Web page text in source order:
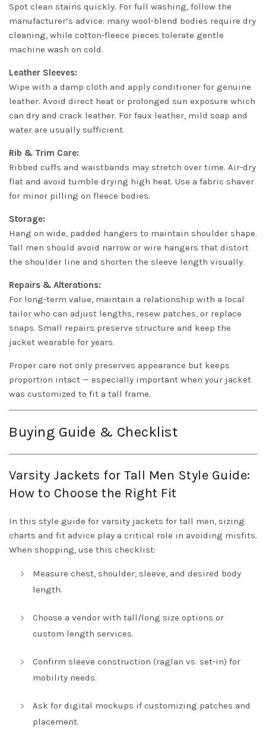
Spot clean stains quickly. For full washing, follow the
manufacturer’s advice: many wool-blend bodies require dry
cleaning, while cotton-fleece pieces tolerate gentle
machine wash on cold.
Leather Sleeves:
Wipe with a damp cloth and apply conditioner for genuine
leather. Avoid direct heat or prolonged sun exposure which
can dry and crack leather. For faux leather, mild soap and
water are usually sufficient.
Rib & Trim Care:
Ribbed cuffs and waistbands may stretch over time. Air-dry
flat and avoid tumble drying high heat. Use a fabric shaver
for minor pilling on fleece bodies.
Storage:
Hang on wide, padded hangers to maintain shoulder shape.
Tall men should avoid narrow or wire hangers that distort
the shoulder line and shorten the sleeve length visually.
Repairs & Alterations:
For long-term value, maintain a relationship with a local
tailor who can adjust lengths, resew patches, or replace
snaps. Small repairs preserve structure and keep the
jacket wearable for years.
Proper care not only preserves appearance but keeps
proportion intact — especially important when your jacket
was customized to fit a tall frame.
Buying Guide & Checklist
Varsity Jackets for Tall Men Style Guide:
How to Choose the Right Fit
In this style guide for varsity jackets for tall men, sizing
charts and fit advice play a critical role in avoiding misfits.
When shopping, use this checklist:
Measure chest, shoulder, sleeve, and desired body
length.
Choose a vendor with tall/long size options or
custom length services.
Confirm sleeve construction (raglan vs. set-in) for
mobility needs.
Ask for digital mockups if customizing patches and
placement.